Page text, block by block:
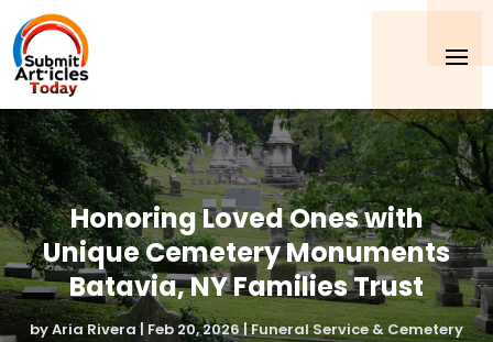
Honoring Loved Ones with
Unique Cemetery Monuments
Batavia, NY Families Trust
byAria Rivera| Feb 20, 2026|Funeral Service & Cemetery